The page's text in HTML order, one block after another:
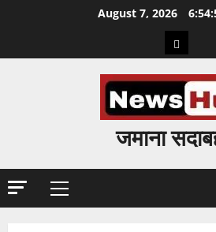
August 7, 2026
Home
जमाना
Primary